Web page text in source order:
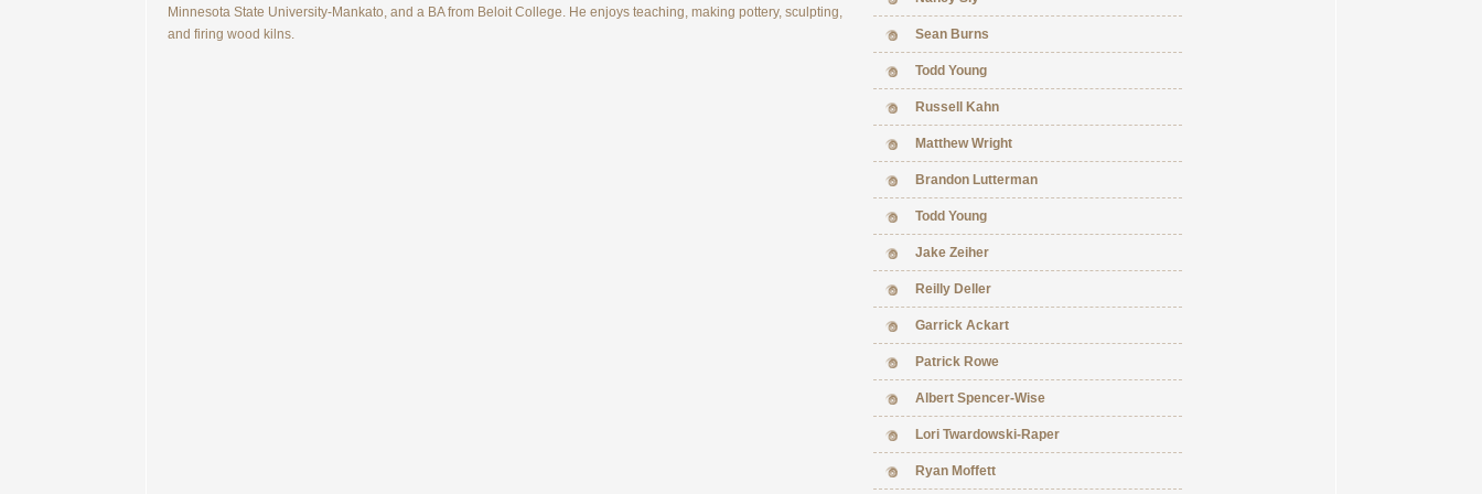
Minnesota State University-Mankato, and a BA from Beloit College. He enjoys teaching, making pottery, sculpting,
and firing wood kilns.
Sean Burns
Todd Young
Russell Kahn
Matthew Wright
Brandon Lutterman
Todd Young
Jake Zeiher
Reilly Deller
Garrick Ackart
Patrick Rowe
Albert Spencer-Wise
Lori Twardowski-Raper
Ryan Moffett